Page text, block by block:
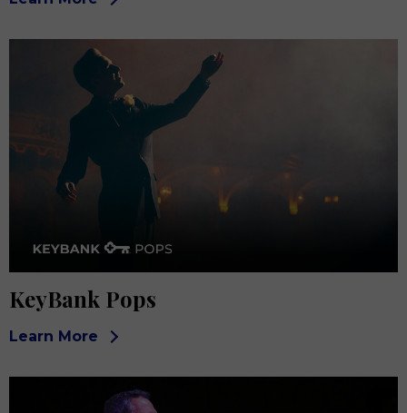
KeyBank Pops
Learn More